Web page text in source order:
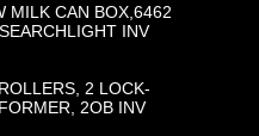
MILK CAN BOX,6462
INV
2 LOCK-
2OB INV